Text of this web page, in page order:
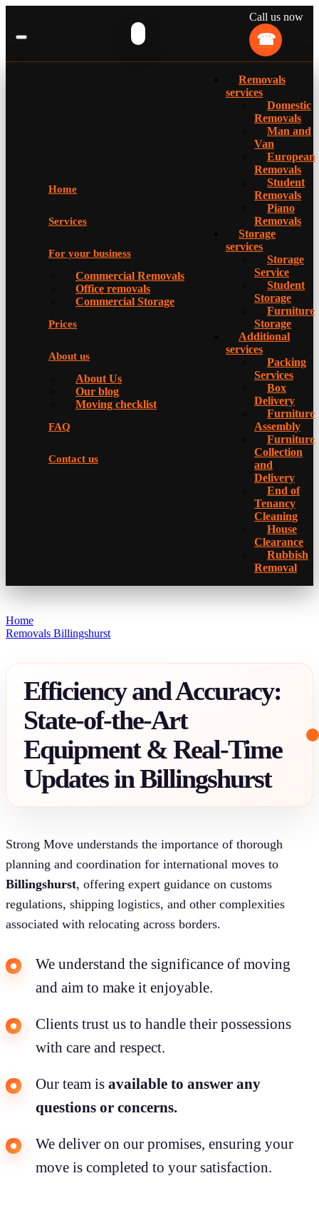
Call us now
Home
Services
For your business
Commercial Removals
Office removals
Commercial Storage
Prices
About us
About Us
Our blog
Moving checklist
FAQ
Contact us
Removals
services
Domestic
Removals
Man and
Van
European
Removals
Student
Removals
Piano
Removals
Storage
services
Storage
Service
Student
Storage
Furniture
Storage
Additional
services
Packing
Services
Box
Delivery
Furniture
Assembly
Furniture
Collection
and
Delivery
Еnd of
Tenancy
Cleaning
House
Clearance
Rubbish
Removal
Home
Removals Billingshurst
Efficiency and Accuracy:
State-of-the-Art
Equipment & Real-Time
Updates in Billingshurst
Strong Move understands the importance of thorough
planning and coordination for international moves to
Billingshurst, offering expert guidance on customs
regulations, shipping logistics, and other complexities
associated with relocating across borders.
We understand the significance of moving
and aim to make it enjoyable.
Clients trust us to handle their possessions
with care and respect.
Our team is available to answer any
questions or concerns.
We deliver on our promises, ensuring your
move is completed to your satisfaction.